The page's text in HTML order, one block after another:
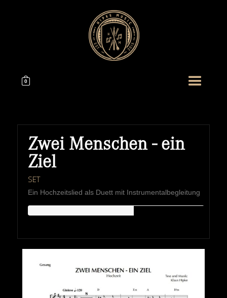
0
Zwei Menschen - ein
Ziel
SET
Ein Hochzeitslied als Duett mit Instrumentalbegleitung